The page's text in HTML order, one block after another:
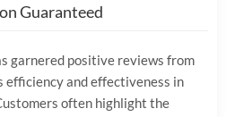
Guaranteed
garnered positive reviews from
efficiency and effectiveness in
often highlight the